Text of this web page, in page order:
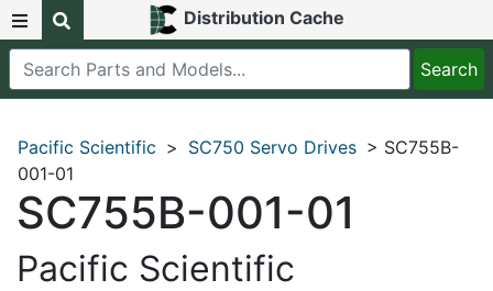
Distribution Cache
Pacific Scientific > SC750 Servo Drives > SC755B-
001-01
SC755B-001-01
Pacific Scientific